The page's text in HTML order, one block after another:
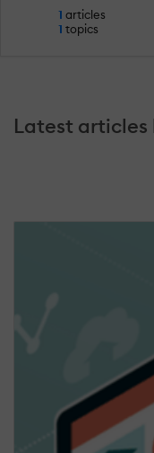
1 articles
1 topics
Latest articles